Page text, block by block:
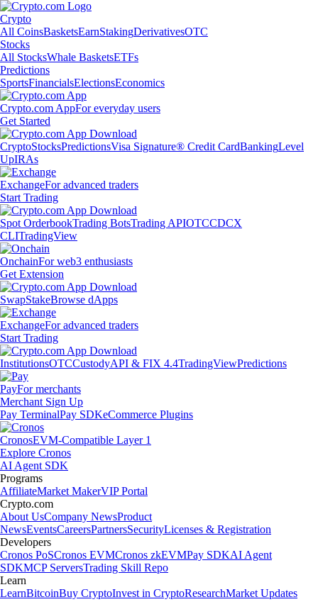
Crypto
All CoinsBasketsEarnStakingDerivativesOTC
Stocks
All StocksWhale BasketsETFs
Predictions
SportsFinancialsElectionsEconomics
Crypto.com AppFor everyday users
Get Started
CryptoStocksPredictionsVisa Signature® Credit CardBankingLevel
UpIRAs
ExchangeFor advanced traders
Start Trading
Spot OrderbookTrading BotsTrading APIOTCCDCX
CLITradingView
OnchainFor web3 enthusiasts
Get Extension
SwapStakeBrowse dApps
ExchangeFor advanced traders
Start Trading
InstitutionsOTCCustodyAPI & FIX 4.4TradingViewPredictions
PayFor merchants
Merchant Sign Up
Pay TerminalPay SDKeCommerce Plugins
CronosEVM-Compatible Layer 1
Explore Cronos
AI Agent SDK
Programs
AffiliateMarket MakerVIP Portal
Crypto.com
About UsCompany NewsProduct
NewsEventsCareersPartnersSecurityLicenses & Registration
Developers
Cronos PoSCronos EVMCronos zkEVMPay SDKAI Agent
SDKMCP ServersTrading Skill Repo
Learn
LearnBitcoinBuy CryptoInvest in CryptoResearchMarket Updates